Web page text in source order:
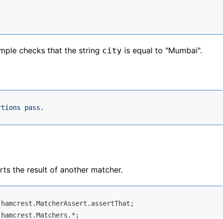
checks that the string city is equal to "Mumbai".
pass.
the result of another matcher.